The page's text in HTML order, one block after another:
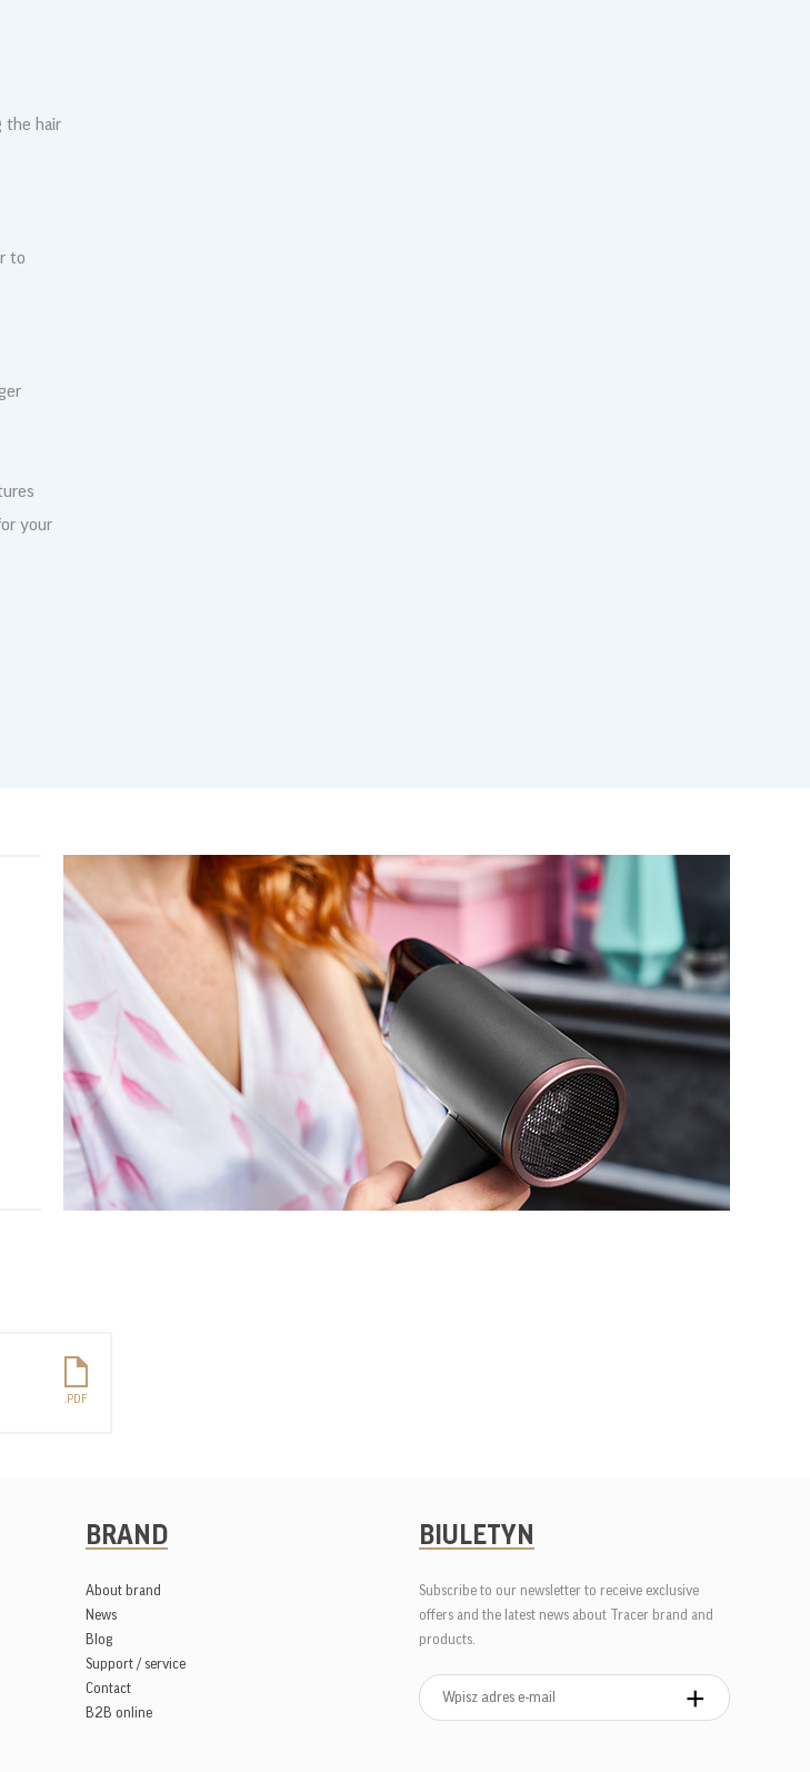
the hair
to
your
BRAND
About brand
News
Blog
Support / service
Contact
B2B online
BIULETYN
Subscribe to our newsletter to receive exclusive
offers and the latest news about Tracer brand and
products.